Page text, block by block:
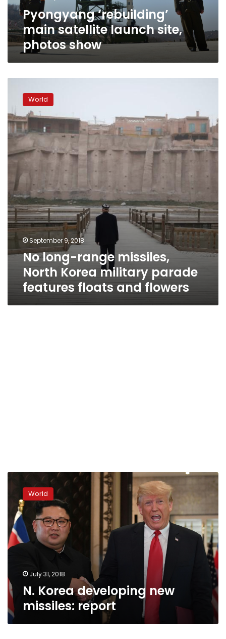
Pyongyang ‘rebuilding’
main satellite launch site,
photos show
long-
range
missiles,
North
Korea
military
parade
floats
and
flowers
World
September 9, 2018
No long-range missiles,
North Korea military parade
features floats and flowers
Korea
developing
new
missiles:
report
World
July 31, 2018
N. Korea developing new
missiles: report